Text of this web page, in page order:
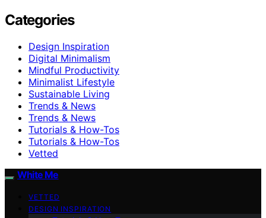
Categories
Design Inspiration
Digital Minimalism
Mindful Productivity
Minimalist Lifestyle
Sustainable Living
Trends & News
Trends & News
Tutorials & How-Tos
Tutorials & How-Tos
Vetted
White Me
VETTED
DESIGN INSPIRATION